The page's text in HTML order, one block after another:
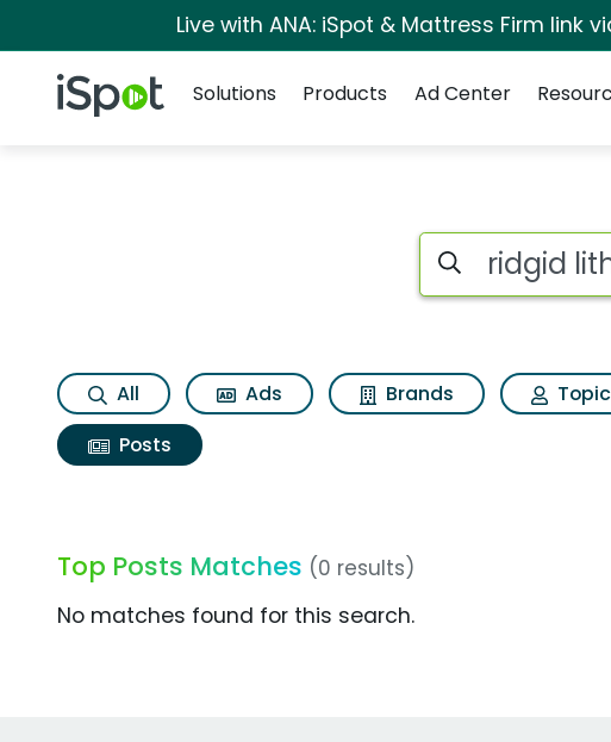
Live with ANA: iSpot & Mattress Firm link
iSpot Logo
Solutions
Products Ad Center
Search iSpot
All Ads Brands
Posts
Top Posts Matches (0 results)
No matches found for this search.